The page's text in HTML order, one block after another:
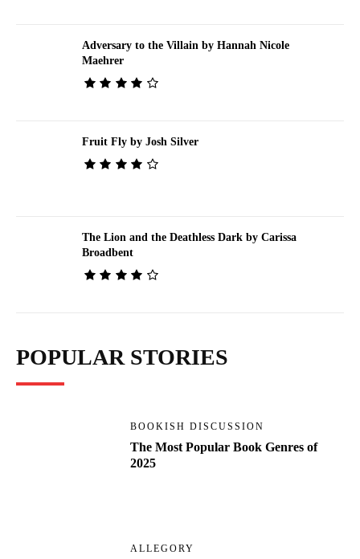
Adversary to the Villain by Hannah Nicole
Maehrer
Fruit Fly by Josh Silver
The Lion and the Deathless Dark by Carissa
Broadbent
POPULAR STORIES
BOOKISH DISCUSSION
The Most Popular Book Genres of
2025
ALLEGORY